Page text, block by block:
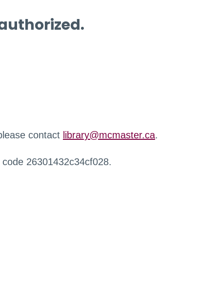
contact library@mcmaster.ca.
26301432c34cf028.